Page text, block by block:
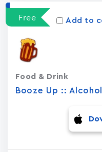
Free Add to
Booze Up ::
Food & Drink